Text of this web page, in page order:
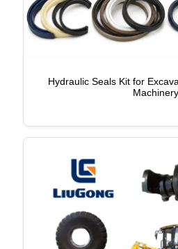
Hydraulic Seals Kit for
Machinery